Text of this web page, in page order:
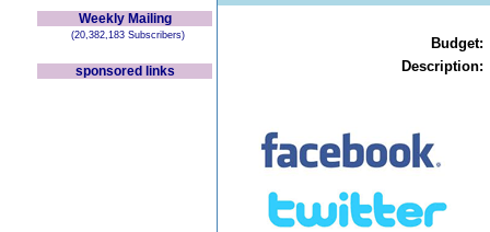
Weekly Mailing
(20,382,183 Subscribers)
sponsored links
Budget:
Description: